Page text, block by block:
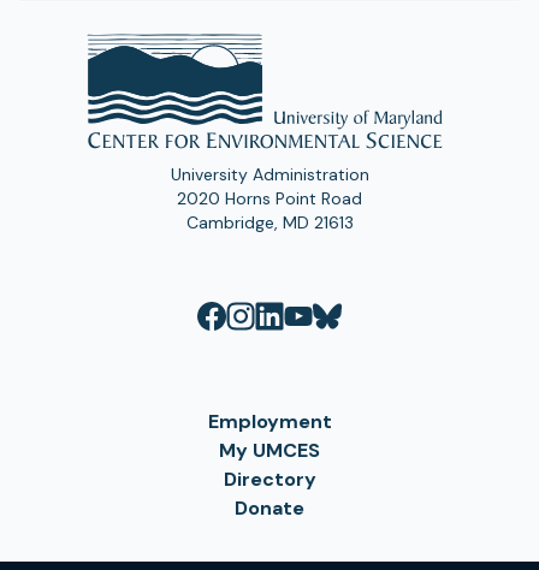
University Administration
2020 Horns Point Road
Cambridge, MD 21613
Employment
My UMCES
Directory
Donate